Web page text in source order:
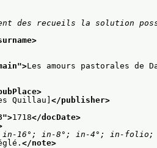
des recueils la solution
">Les amours pastorales de
Quillau] </publisher>
">1718</docDate>
in-16°; in-8°; in-4°; in-
</note>